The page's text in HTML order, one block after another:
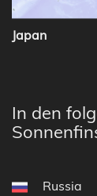
Japan
In den
Russia